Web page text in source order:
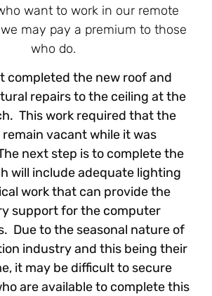
want to work in our remote
may pay a premium to those
who do.
completed the new roof and
repairs to the ceiling at the
This work required that the
vacant while it was
next step is to complete the
will include adequate lighting
work that can provide the
support for the computer
Due to the seasonal nature of
industry and this being their
it may be difficult to secure
are available to complete this